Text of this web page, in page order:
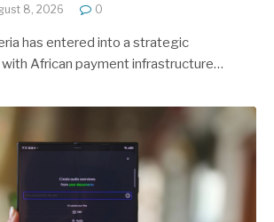
8, 2026 0
has entered into a strategic
African payment infrastructure…